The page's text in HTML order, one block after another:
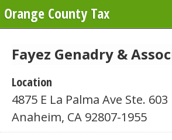
Orange County Tax
Fayez Genadry &
Location
4875 E La Palma Ave Ste. 603
Anaheim, CA 92807-1955